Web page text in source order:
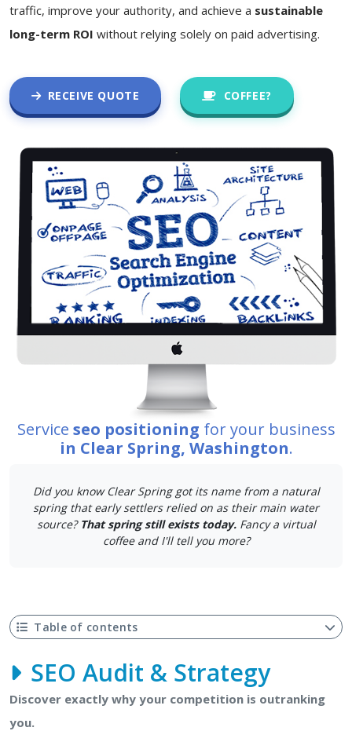
traffic, improve your authority, and achieve a sustainable
long-term ROI without relying solely on paid advertising.
RECEIVE QUOTE COFFEE?
Service seo positioning for your business
in Clear Spring, Washington.
Did you know Clear Spring got its name from a natural
spring that early settlers relied on as their main water
source? That spring still exists today.Fancy a virtual
coffee and I'll tell you more?
Table of contents
SEO Audit & Strategy
Discover exactly why your competition is outranking
you.